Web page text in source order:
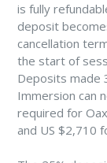
is fully
deposit
cancellation
the start of
Deposits made
Immersion can
required for
and US $2,710